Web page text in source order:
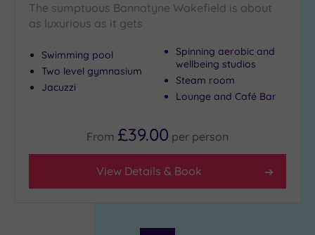
The sumptuous Bannatyne Wakefield is about
as luxurious as it gets
Swimming pool
Two level gymnasium
Jacuzzi
Spinning aerobic and
wellbeing studios
Steam room
Lounge and Café Bar
From £39.00 per person
View Details & Book